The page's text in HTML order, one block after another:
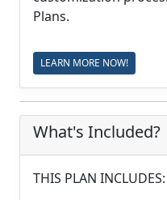
Plans.
LEARN MORE NOW!
What's Included?
THIS PLAN INCLUDES: